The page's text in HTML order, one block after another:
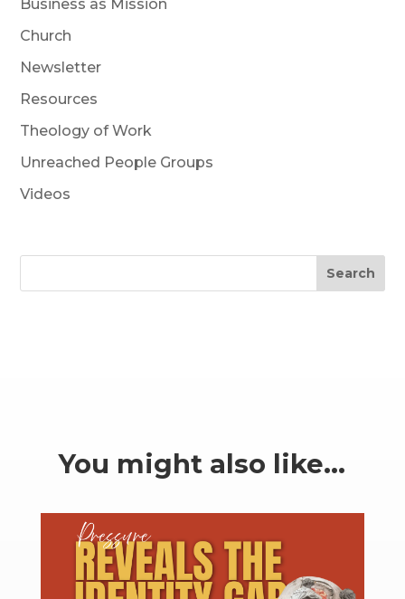
Business as Mission
Church
Newsletter
Resources
Theology of Work
Unreached People Groups
Videos
Search
You might also like…